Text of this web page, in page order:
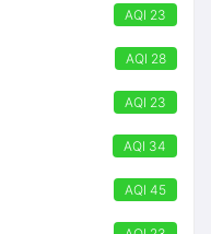
AQI 23
AQI 28
AQI 23
AQI 34
AQI 45